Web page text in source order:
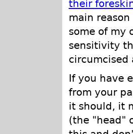
their
main
some of my
sensitivity
circumcised
If you have
from your
it should, it
(the "head"